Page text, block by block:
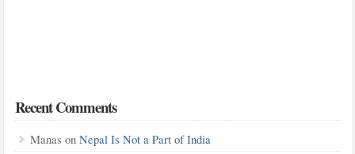
Recent Comments
Manas on Nepal Is Not a Part of India